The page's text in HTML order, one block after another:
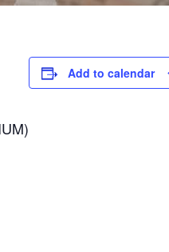
Add to calendar